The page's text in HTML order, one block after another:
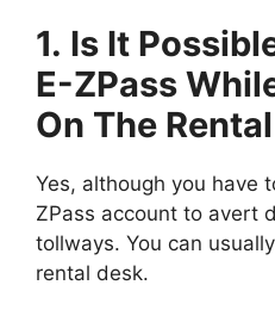
1. Is It
E-ZPass
On The
Yes, although you have
ZPass account to avert
tollways. You can
rental desk.